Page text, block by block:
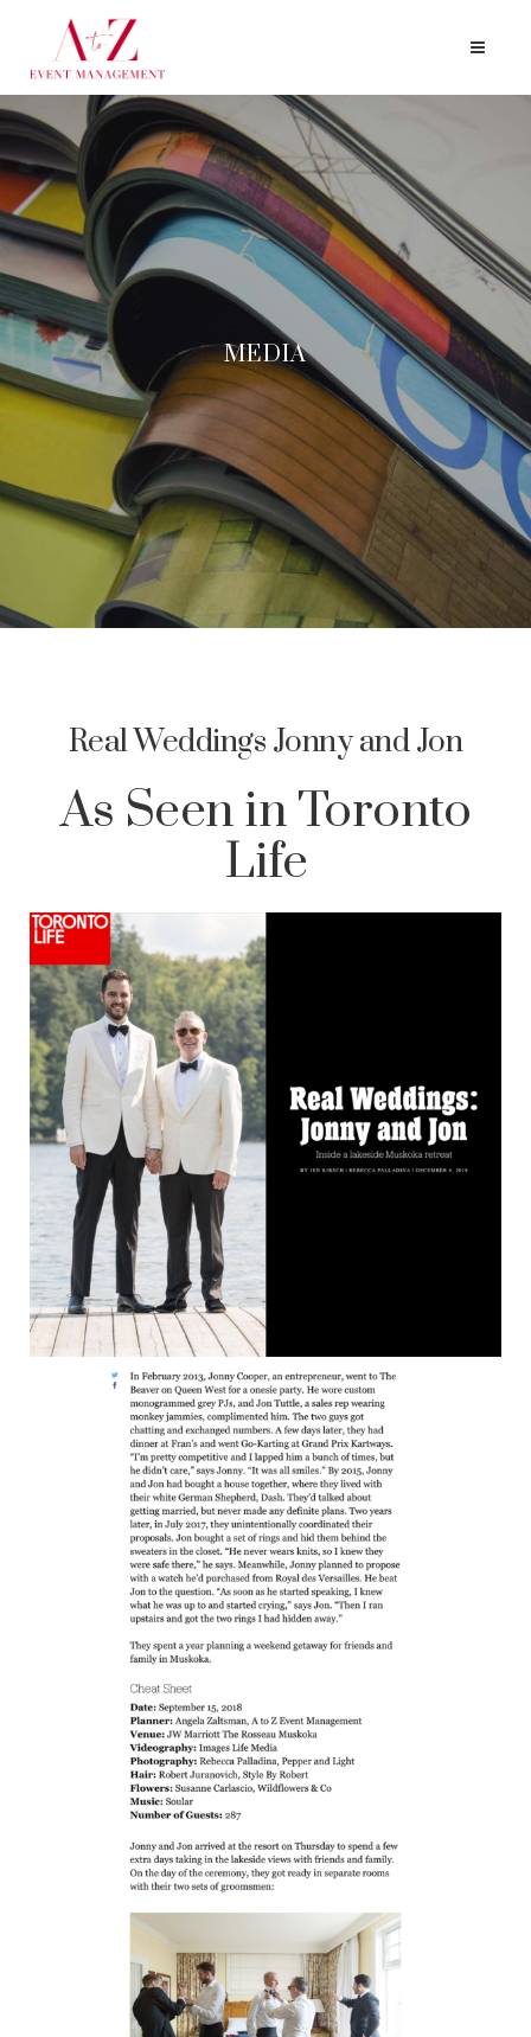
MEDIA
Real Weddings Jonny and Jon
As Seen in Toronto
Life